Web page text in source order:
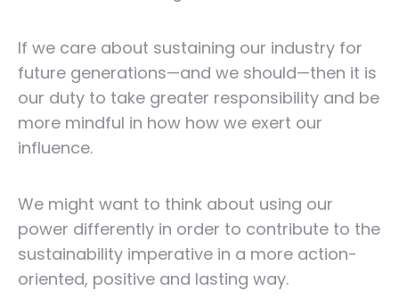
If we care about sustaining our industry for
future generations—and we should—then it is
our duty to take greater responsibility and be
more mindful in how how we exert our
influence.
We might want to think about using our
power differently in order to contribute to the
sustainability imperative in a more action-
oriented, positive and lasting way.